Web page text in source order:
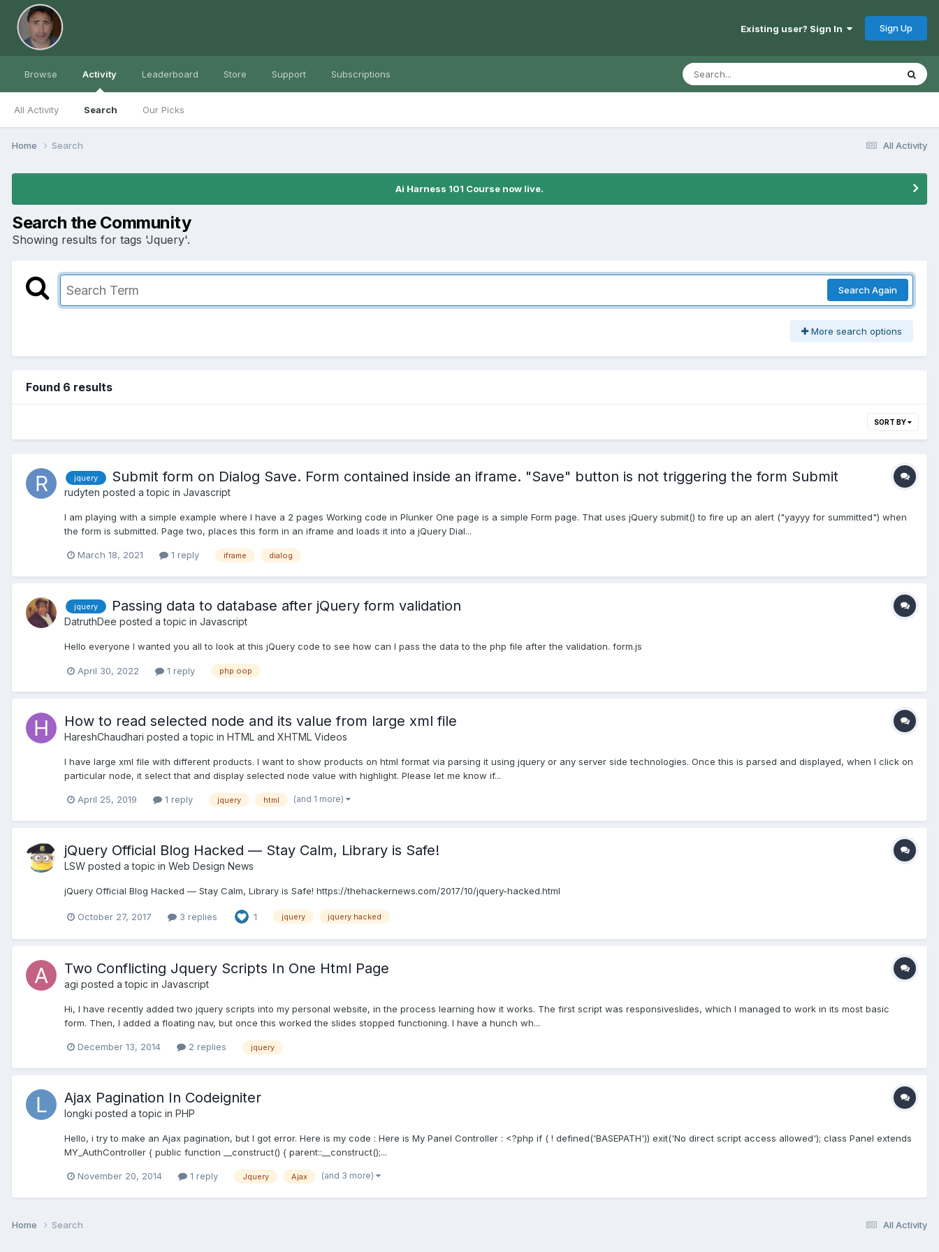
Existing user? Sign In Sign Up
Browse Activity
All Activity Search Our Picks
Leaderboard Store Support Subscriptions
All Activity
Home Search
Ai Harness 101 Course now live.
Search the Community
Showing results for tags 'Jquery'.
Search Again
More search options
Found 6 results
SORT BY
jquery Submit form on Dialog Save. Form contained inside an iframe. "Save" button is not triggering the form Submit
rudyten posted a topic in Javascript
I am playing with a simple example where I have a 2 pages Working code in Plunker One page is a simple Form page. That uses jQuery submit() to fire up an alert ("yayyy for summitted") when
the form is submitted. Page two, places this form in an iframe and loads it into a jQuery Dial...
March 18, 2021 1 reply iframe dialog
jquery Passing data to database after jQuery form validation
DatruthDee posted a topic in Javascript
Hello everyone I wanted you all to look at this jQuery code to see how can I pass the data to the php file after the validation. form.js
April 30, 2022 1 reply php oop
How to read selected node and its value from large xml file
HareshChaudhari posted a topic in HTML and XHTML Videos
I have large xml file with different products. I want to show products on html format via parsing it using jquery or any server side technologies. Once this is parsed and displayed, when I click on
particular node, it select that and display selected node value with highlight. Please let me know if...
April 25, 2019 1 reply jquery html (and 1 more)
jQuery Official Blog Hacked — Stay Calm, Library is Safe!​​​​​​​
LSW posted a topic in Web Design News
jQuery Official Blog Hacked — Stay Calm, Library is Safe! https://thehackernews.com/2017/10/jquery-hacked.html
October 27, 2017 3 replies 1 jquery jquery hacked
Two Conflicting Jquery Scripts In One Html Page
agi posted a topic in Javascript
Hi, I have recently added two jquery scripts into my personal website, in the process learning how it works. The first script was responsiveslides, which I managed to work in its most basic
form. Then, I added a floating nav, but once this worked the slides stopped functioning. I have a hunch wh...
December 13, 2014 2 replies jquery
Ajax Pagination In Codeigniter
longki posted a topic in PHP
Hello, i try to make an Ajax pagination, but I got error. Here is my code : Here is My Panel Controller : <?php if ( ! defined('BASEPATH')) exit('No direct script access allowed'); class Panel extends
MY_AuthController { public function __construct() { parent::__construct();...
November 20, 2014 1 reply Jquery Ajax (and 3 more)
All Activity
Home Search